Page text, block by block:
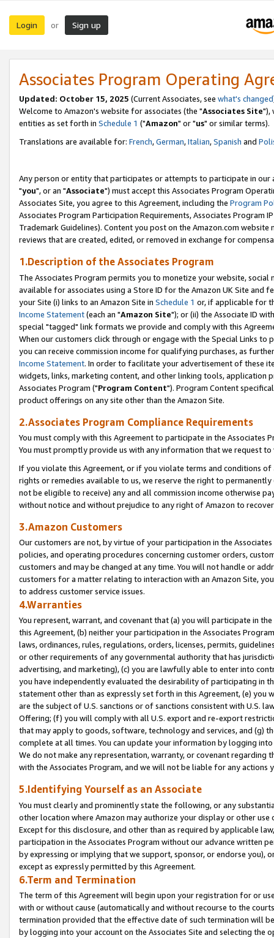
Login or Sign up
Associates Program Operating
Updated: October 15, 2025 (Current Associates, see what's changed
Welcome to Amazon's website for associates (the "Associates Site"),
entities as set forth in Schedule 1 ("Amazon" or "us" or similar terms).
Translations are available for: French,German,Italian,Spanish and
Any person or entity that participates or attempts to participate in our
"you", or an "Associate") must accept this Associates Program
Associates Site, you agree to this Agreement, including the Program
Associates Program Participation Requirements, Associates Program
Trademark Guidelines). Content you post on the Amazon.com
reviews that are created, edited, or removed in exchange for
1.Description of the Associates Program
The Associates Program permits you to monetize your website,
available for associates using a Store ID for the Amazon UK Site and
your Site (i) links to an Amazon Site in Schedule 1 or, if applicable for
Income Statement(each an "Amazon Site"); or (ii) the Associate ID
special "tagged" link formats we provide and comply with this
When our customers click through or engage with the Special Links
you can receive commission income for qualifying purchases, as
Income Statement. In order to facilitate your advertisement of these
widgets, links, marketing content, and other linking tools, application
Associates Program ("Program Content"). Program Content
product offerings on any site other than the Amazon Site.
2.Associates Program Compliance Requirements
You must comply with this Agreement to participate in the Associates
You must promptly provide us with any information that we request
If you violate this Agreement, or if you violate terms and conditions
rights or remedies available to us, we reserve the right to
not be eligible to receive) any and all commission income otherwise
without notice and without prejudice to any right of Amazon to
3.Amazon Customers
Our customers are not, by virtue of your participation in the
policies, and operating procedures concerning customer orders,
customers and may be changed at any time. You will not handle or
customers for a matter relating to interaction with an Amazon Site,
to address customer service issues.
4.Warranties
You represent, warrant, and covenant that (a) you will participate in
this Agreement, (b) neither your participation in the Associates
laws, ordinances, rules, regulations, orders, licenses, permits,
or other requirements of any governmental authority that has
advertising, and marketing), (c) you are lawfully able to enter into
you have independently evaluated the desirability of participating in
statement other than as expressly set forth in this Agreement, (e)
are the subject of U.S. sanctions or of sanctions consistent with U.S.
Offering; (f) you will comply with all U.S. export and re-export
that may apply to goods, software, technology and services, and (g)
complete at all times. You can update your information by logging
We do not make any representation, warranty, or covenant regarding
with the Associates Program, and we will not be liable for any actions
5.Identifying Yourself as an Associate
You must clearly and prominently state the following, or any
other location where Amazon may authorize your display or other
Except for this disclosure, and other than as required by applicable
participation in the Associates Program without our advance written
by expressing or implying that we support, sponsor, or endorse you),
except as expressly permitted by this Agreement.
6.Term and Termination
The term of this Agreement will begin upon your registration for or
with or without cause (automatically and without recourse to the
termination provided that the effective date of such termination will
by logging into your account on the Associates Site and selecting the